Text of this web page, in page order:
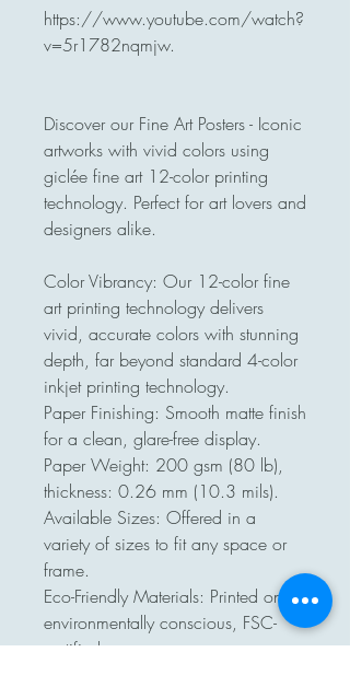
https://www.youtube.com/watch?
v=5r1782nqmjw.
Discover our Fine Art Posters - Iconic
artworks with vivid colors using
giclée fine art 12-color printing
technology. Perfect for art lovers and
designers alike.
Color Vibrancy: Our 12-color fine
art printing technology delivers
vivid, accurate colors with stunning
depth, far beyond standard 4-color
inkjet printing technology.
Paper Finishing: Smooth matte finish
for a clean, glare-free display.
Paper Weight: 200 gsm (80 lb),
thickness: 0.26 mm (10.3 mils).
Available Sizes: Offered in a
variety of sizes to fit any space or
frame.
Eco-Friendly Materials: Printed on
environmentally conscious, FSC-
certified paper.